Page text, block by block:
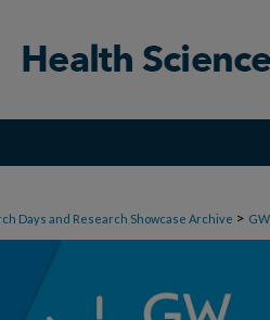
Days and Research Showcase Archive >